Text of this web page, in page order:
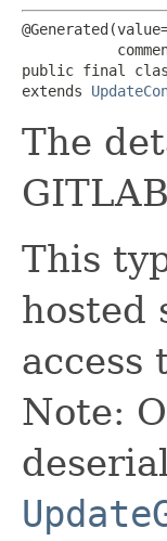
public final
extends
The
This
hosted
access
Note: